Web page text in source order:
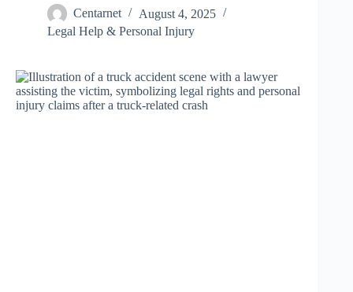
Centarnet
August 4, 2025
Legal Help & Personal Injury